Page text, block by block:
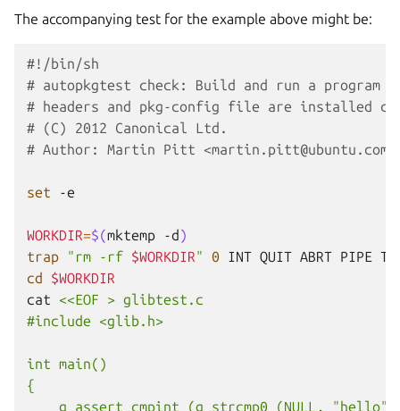
The accompanying test for the example above might be:
#!/bin/sh
# autopkgtest check: Build and run a
# headers and pkg-config file are installed
# (C) 2012 Canonical Ltd.
# Author: Martin Pitt <martin.pitt@ubuntu.com>
set -e
WORKDIR=$(mktemp -d)
trap
"rm -rf $WORKDIR" 0 INT QUIT ABRT PIPE
cd
$WORKDIR
cat
<<EOF > glibtest.c
#include <glib.h>
int main()
{
g_assert_cmpint (g_strcmp0 (NULL,